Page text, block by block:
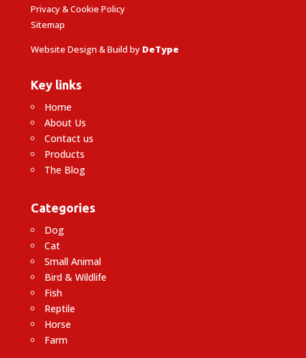
Privacy & Cookie Policy
Sitemap
Website Design & Build by DeType
Key links
Home
About Us
Contact us
Products
The Blog
Categories
Dog
Cat
Small Animal
Bird & Wildlife
Fish
Reptile
Horse
Farm